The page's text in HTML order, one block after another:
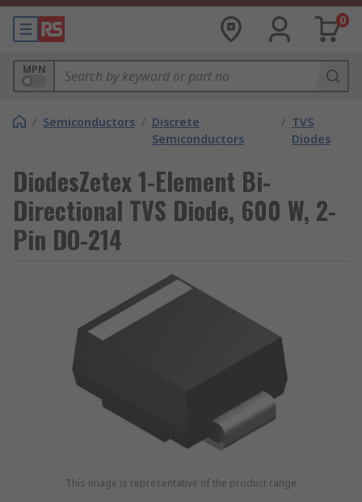
0
MPN
/ Semiconductors / Discrete
Semiconductors
/ TVS
Diodes
DiodesZetex 1-Element Bi-
Directional TVS Diode, 600 W, 2-
Pin DO-214
This image is representative of the product range